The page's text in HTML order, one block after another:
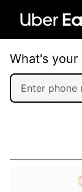
What's your